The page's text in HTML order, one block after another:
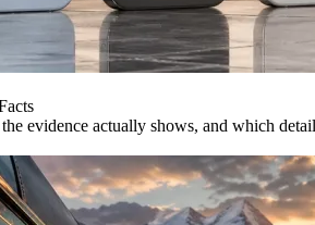
evidence actually shows, and which